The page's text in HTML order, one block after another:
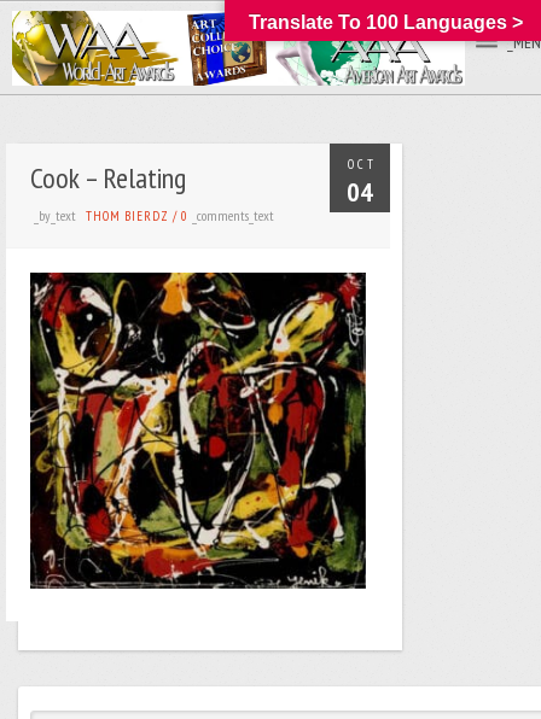
OCT
04
Cook – Relating
_by_text THOM BIERDZ /0 _comments_text
Translate To 100 Languages >